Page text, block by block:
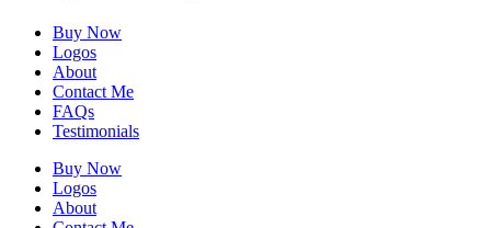
Buy Now
Logos
About
Contact Me
FAQs
Testimonials
Buy Now
Logos
About